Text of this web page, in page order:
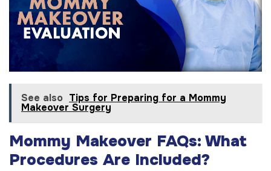
See also Tips for Preparing for a Mommy
Makeover Surgery
Mommy Makeover FAQs: What
Procedures Are Included?